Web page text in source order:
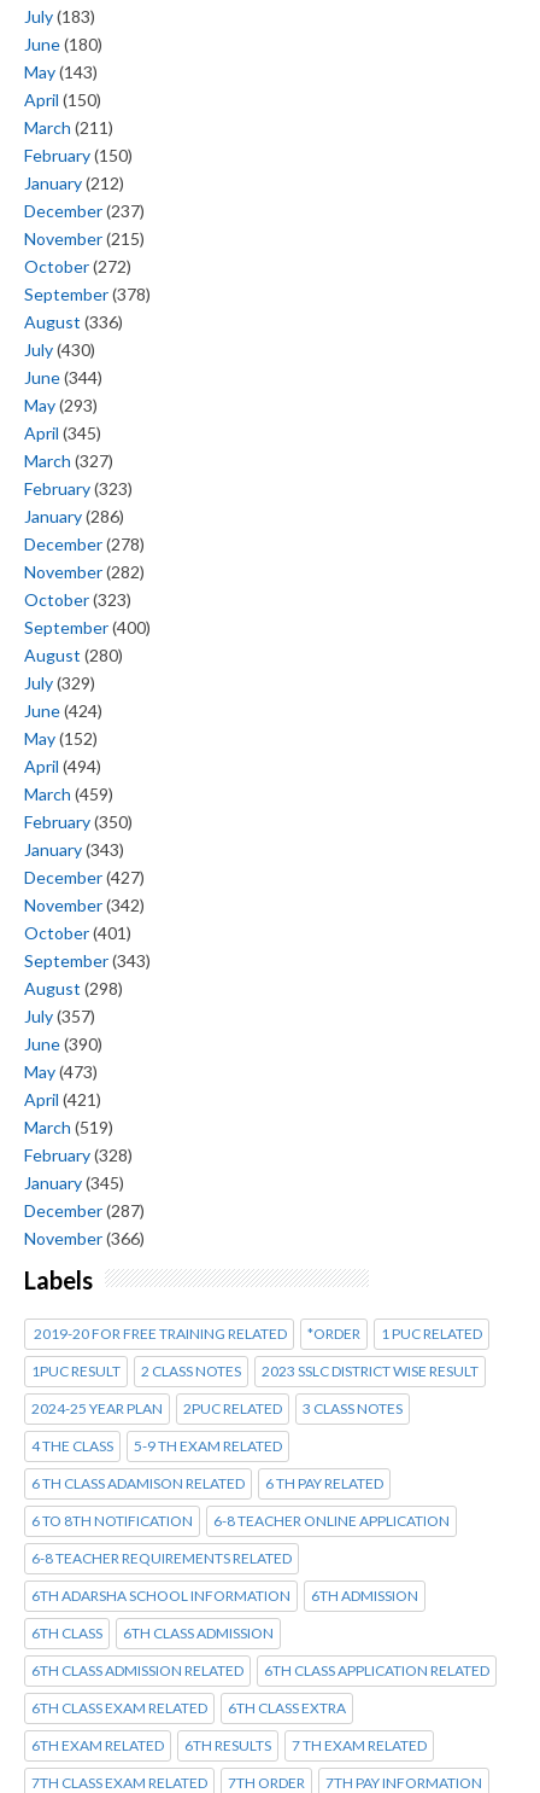
July(183)
June(180)
May(143)
April (150)
March (211)
February(150)
January(212)
December(237)
November(215)
October(272)
September(378)
August (336)
July(430)
June(344)
May(293)
April (345)
March (327)
February(323)
January(286)
December(278)
November(282)
October(323)
September(400)
August (280)
July(329)
June(424)
May(152)
April (494)
March (459)
February(350)
January(343)
December(427)
November(342)
October(401)
September(343)
August (298)
July(357)
June(390)
May(473)
April (421)
March (519)
February(328)
January(345)
December(287)
November(366)
Labels
2019-20 FOR FREE TRAINING RELATED *ORDER 1 PUC RELATED
1PUC RESULT 2 CLASS NOTES 2023 SSLC DISTRICT WISE RESULT
2024-25 YEAR PLAN 2PUC RELATED 3 CLASS NOTES
4 THE CLASS 5-9 TH EXAM RELATED
6 TH CLASS ADAMISON RELATED 6 TH PAY RELATED
6 TO 8TH NOTIFICATION 6-8 TEACHER ONLINE APPLICATION
6-8 TEACHER REQUIREMENTS RELATED
6TH ADARSHA SCHOOL INFORMATION 6TH ADMISSION
6TH CLASS 6TH CLASS ADMISSION
6TH CLASS ADMISSION RELATED 6TH CLASS APPLICATION RELATED
6TH CLASS EXAM RELATED 6TH CLASS EXTRA
6TH EXAM RELATED 6TH RESULTS 7 TH EXAM RELATED
7TH CLASS EXAM RELATED 7TH ORDER 7TH PAY INFORMATION